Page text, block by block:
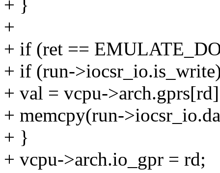
+ }
+
+ if (ret ==
+ if (run-
+ val = vcpu-
+ memcpy(run-
+ }
+ vcpu->arch.io_gpr = rd;